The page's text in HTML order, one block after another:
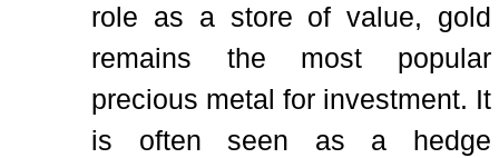
role as a store of value, gold
remains the most popular
precious metal for investment. It
is often seen as a hedge